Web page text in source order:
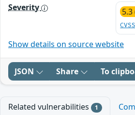
Severity
Show details on source website
JSON Share To
Related vulnerabilities 1